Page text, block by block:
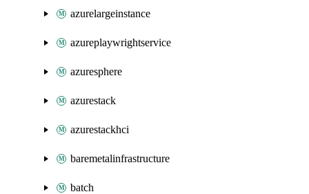
azurelargeinstance
azureplaywrightservice
azuresphere
azurestack
azurestackhci
baremetalinfrastructure
batch